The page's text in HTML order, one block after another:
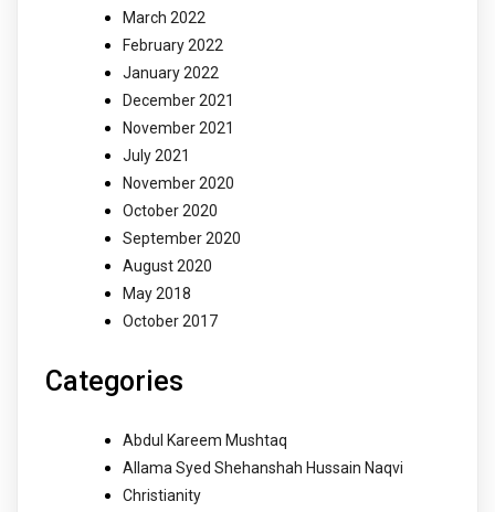
March 2022
February 2022
January 2022
December 2021
November 2021
July 2021
November 2020
October 2020
September 2020
August 2020
May 2018
October 2017
Categories
Abdul Kareem Mushtaq
Allama Syed Shehanshah Hussain Naqvi
Christianity